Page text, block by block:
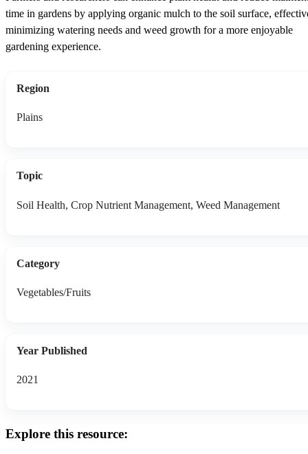
time in gardens by applying organic mulch to the soil surface,
minimizing watering needs and weed growth for a more enjoyable
gardening experience.
Region
Plains
Topic
Soil Health, Crop Nutrient Management, Weed Management
Category
Vegetables/Fruits
Year Published
2021
Explore this resource: